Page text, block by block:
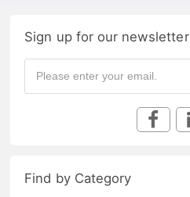
Sign up for our newsletter
Find by Category